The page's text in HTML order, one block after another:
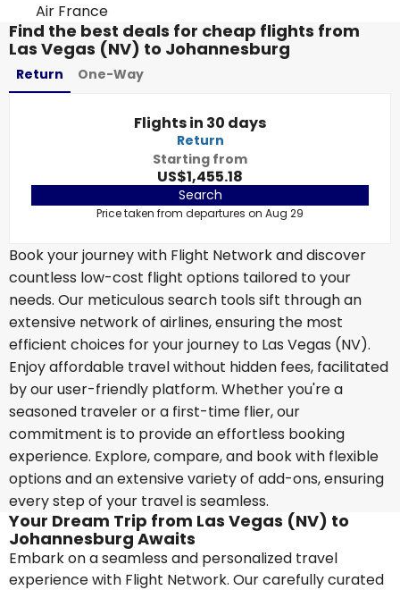
Air France
Find the best deals for cheap flights from
Las Vegas (NV) to Johannesburg
Return One-Way
Flights in 30 days
Return
Starting from
US$1,455.18
Search
Price taken from departures on Aug 29
Book your journey with Flight Network and discover
countless low-cost flight options tailored to your
needs. Our meticulous search tools sift through an
extensive network of airlines, ensuring the most
efficient choices for your journey to Las Vegas (NV).
Enjoy affordable travel without hidden fees, facilitated
by our user-friendly platform. Whether you're a
seasoned traveler or a first-time flier, our
commitment is to provide an effortless booking
experience. Explore, compare, and book with flexible
options and an extensive variety of add-ons, ensuring
every step of your travel is seamless.
Your Dream Trip from Las Vegas (NV) to
Johannesburg Awaits
Embark on a seamless and personalized travel
experience with Flight Network. Our carefully curated